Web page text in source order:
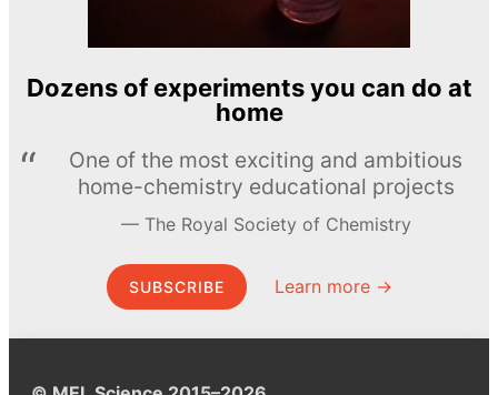
Dozens of experiments you can do at
home
One of the most exciting and ambitious
home-chemistry educational projects
The Royal Society of Chemistry
SUBSCRIBE Learn more →